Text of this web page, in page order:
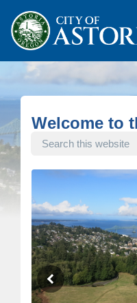
Welcome to
SEARCH THIS